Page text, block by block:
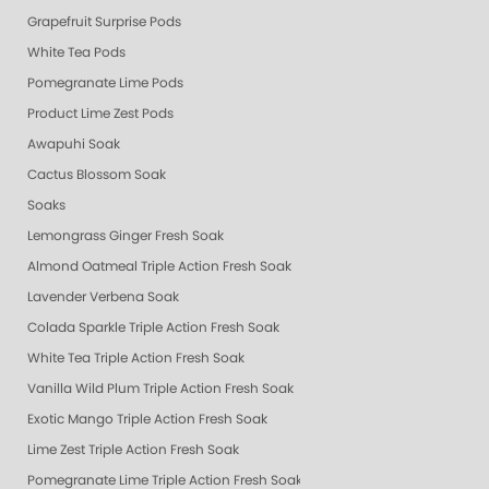
Grapefruit Surprise Pods
White Tea Pods
Pomegranate Lime Pods
Product Lime Zest Pods
Awapuhi Soak
Cactus Blossom Soak
Soaks
Lemongrass Ginger Fresh Soak
Almond Oatmeal Triple Action Fresh Soak
Lavender Verbena Soak
Colada Sparkle Triple Action Fresh Soak
White Tea Triple Action Fresh Soak
Vanilla Wild Plum Triple Action Fresh Soak
Exotic Mango Triple Action Fresh Soak
Lime Zest Triple Action Fresh Soak
Pomegranate Lime Triple Action Fresh Soak